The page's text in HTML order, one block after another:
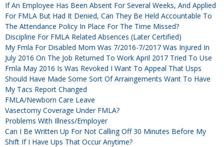
If An Employee Has Been Absent For Several Weeks, And Applied
For FMLA But Had It Denied, Can They Be Held Accountable To
The Attendance Policy In Place For The Time Missed?
Discipline For FMLA Related Absences (later Certified)
My Fmla For Disabled Mom Was 7/2016-7/2017 Was Injured In
July 2016 On The Job Returned To Work April 2017 Tried To Use
Fmla May 2016 Is Was Revoked I Want To Appeal That Usps
Should Have Made Some Sort Of Arraingements Want To Have
My Tacs Report Changed
FMLA/Newborn Care Leave
Vasectomy Coverage Under FMLA?
Problems With Illness/employer
Can I Be Written Up For Not Calling Off 30 Minutes Before My
Shift If I Have Ups That Occur Anytime?